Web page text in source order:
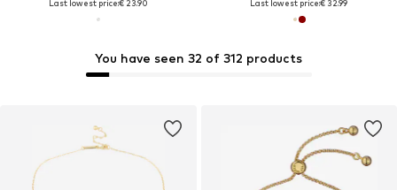
You have seen 32 of 312 products
Last lowest price:€ 23.90
Last lowest price:€ 32.99